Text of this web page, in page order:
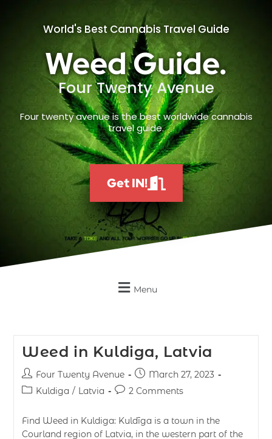
World's Best Cannabis Travel Guide
Weed Guide.
Four Twenty Avenue
Four twenty avenue is the best worldwide cannabis
travel guide.
Get IN!
Menu
Weed in Kuldiga, Latvia
Four Twenty Avenue
March 27, 2023
Kuldiga / Latvia 2 Comments
Find Weed in Kuldiga: Kuldīga is a town in the
Courland region of Latvia, in the western part of the